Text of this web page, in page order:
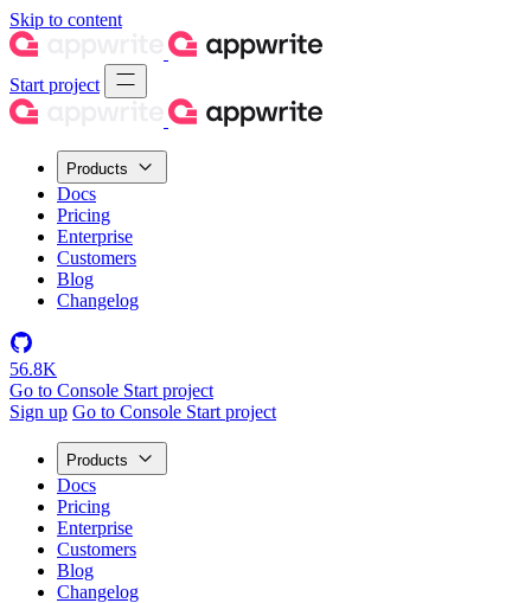
Skip to content
Start project
Products
Docs
Pricing
Enterprise
Customers
Blog
Changelog
56.8K
Go to Console Start project
Sign up Go to Console Start project
Products
Docs
Pricing
Enterprise
Customers
Blog
Changelog